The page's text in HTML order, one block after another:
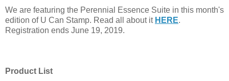
We are featuring the Perennial Essence Suite in this month's
edition of U Can Stamp. Read all about it HERE.
Registration ends June 19, 2019.
Product List